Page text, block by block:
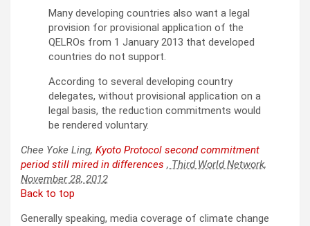
Many developing countries also want a legal
provision for provisional application of the
QELROs from 1 January 2013 that developed
countries do not support.
According to several developing country
delegates, without provisional application on a
legal basis, the reduction commitments would
be rendered voluntary.
Chee Yoke Ling, Kyoto Protocol second commitment
period still mired in differences , Third World Network,
November 28, 2012
Back to top
Generally speaking, media coverage of climate change